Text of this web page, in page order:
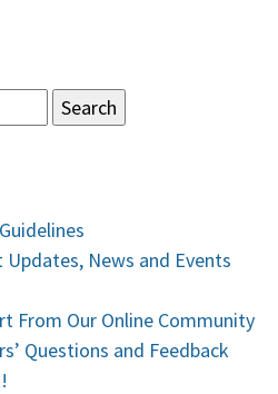
News and Events
From Our Online Community
Questions and Feedback